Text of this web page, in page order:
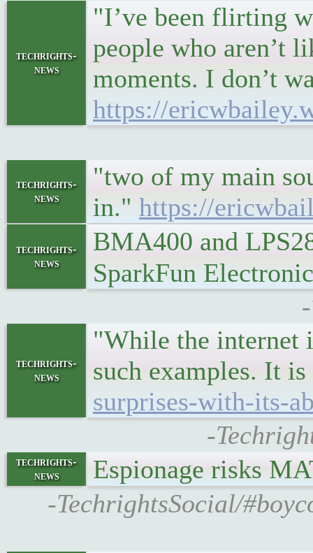
techrights-
news
"I’ve been flirting
people who aren’t
moments. I don’t
https://
techrights-
news
"two of my main
in." https://
techrights-
news
BMA400 and
SparkFun
techrights-
news
"While the internet
such examples. It
surprises-with-its-
-
techrights-
news
Espionage risks
-TechrightsSocial/